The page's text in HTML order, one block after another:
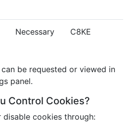
Necessary C8KE
be requested or viewed in
panel.
Control Cookies?
cookies through: